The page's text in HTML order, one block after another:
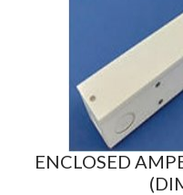
ENCLOSED